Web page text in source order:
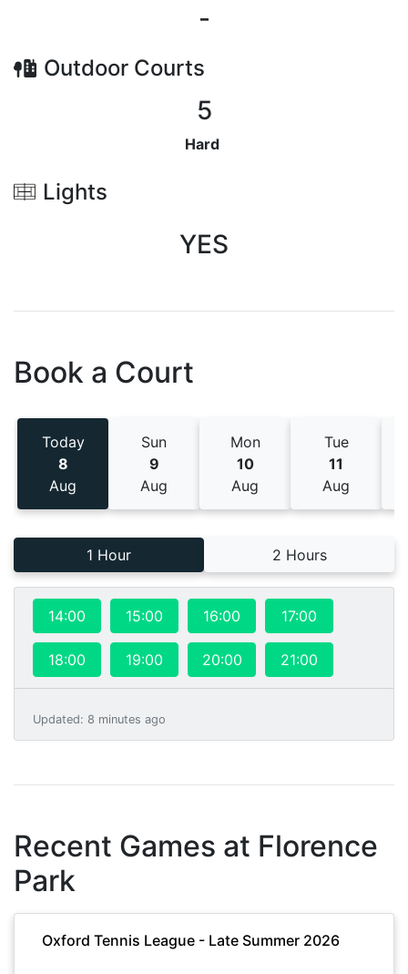
-
Outdoor Courts
5
Hard
Lights
YES
Book a Court
Today
8
Aug
Sun
9
Aug
Mon
10
Aug
Tue
11
Aug
1 Hour 2 Hours
14:00 15:00 16:00 17:00
18:00 19:00 20:00 21:00
Updated: 8 minutes ago
Recent Games at Florence
Park
Oxford Tennis League - Late Summer 2026